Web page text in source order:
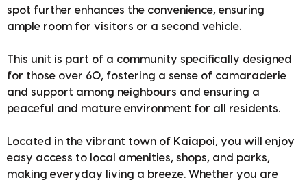
spot further enhances the convenience, ensuring
ample room for visitors or a second vehicle.
This unit is part of a community specifically designed
for those over 60, fostering a sense of camaraderie
and support among neighbours and ensuring a
peaceful and mature environment for all residents.
Located in the vibrant town of Kaiapoi, you will enjoy
easy access to local amenities, shops, and parks,
making everyday living a breeze. Whether you are